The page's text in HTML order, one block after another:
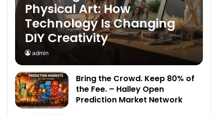
Physical Art: How
Technology Is Changing
DIY Creativity
admin
Bring the Crowd. Keep 80% of
the Fee. – Halley Open
Prediction Market Network